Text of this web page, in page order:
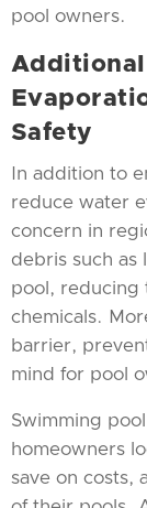
pool owners.
Additional
Safety
In addition to
reduce water
concern in
debris such as
pool, reducing
chemicals.
barrier,
mind for pool
Swimming
homeowners
save on costs,